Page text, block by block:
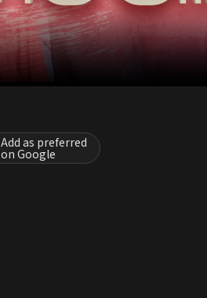
Add as preferred
on Google